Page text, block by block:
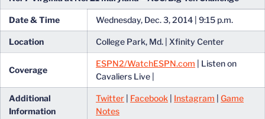
Date & Time Wednesday, Dec. 3, 2014 | 9:15 p.m.
Location College Park, Md. | Xfinity Center
Coverage
ESPN2/WatchESPN.com | Listen on
Cavaliers Live |
Additional
Information
Twitter Facebook Instagram
Game
Notes